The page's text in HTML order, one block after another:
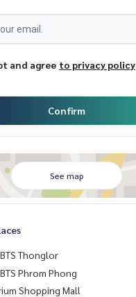
and agree to privacy policy
Confirm
See map
Thonglor
Phrom Phong
Shopping Mall